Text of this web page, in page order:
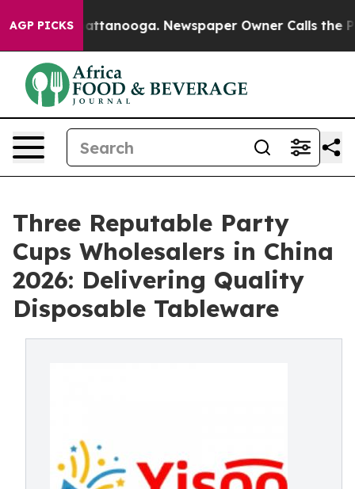
AGP PICKS
in Chattanooga. Newspaper Owner Calls the
Three Reputable Party
Cups Wholesalers in China
2026: Delivering Quality
Disposable Tableware